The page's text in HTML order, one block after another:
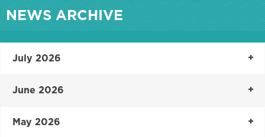
NEWS ARCHIVE
July 2026
June 2026
May 2026